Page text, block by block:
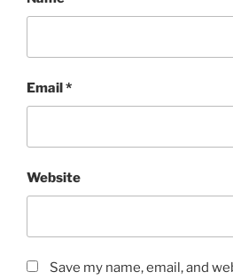
Email*
Website
Save my name, email, and